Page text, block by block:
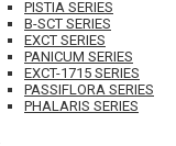
PISTIA SERIES
B-SCT SERIES
EXCT SERIES
PANICUM SERIES
EXCT-1715 SERIES
PASSIFLORA SERIES
PHALARIS SERIES